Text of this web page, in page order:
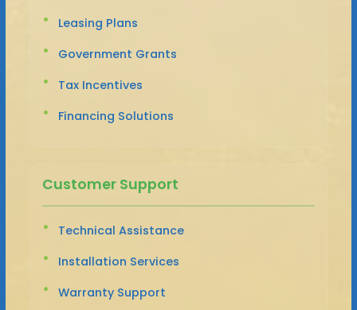
Leasing Plans
Government Grants
Tax Incentives
Financing Solutions
Customer Support
Technical Assistance
Installation Services
Warranty Support